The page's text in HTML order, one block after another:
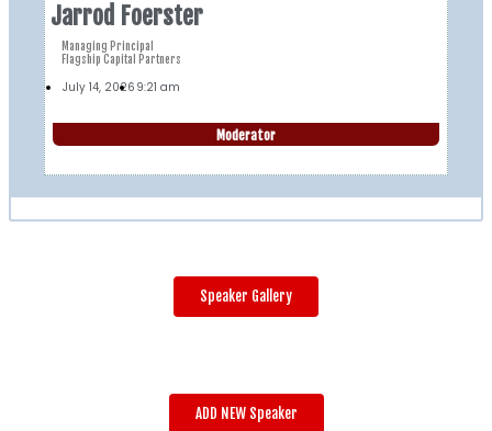
Jarrod Foerster
Managing Principal
Flagship Capital Partners
July 14, 2026 9:21 am
Moderator
Speaker Gallery
ADD NEW Speaker